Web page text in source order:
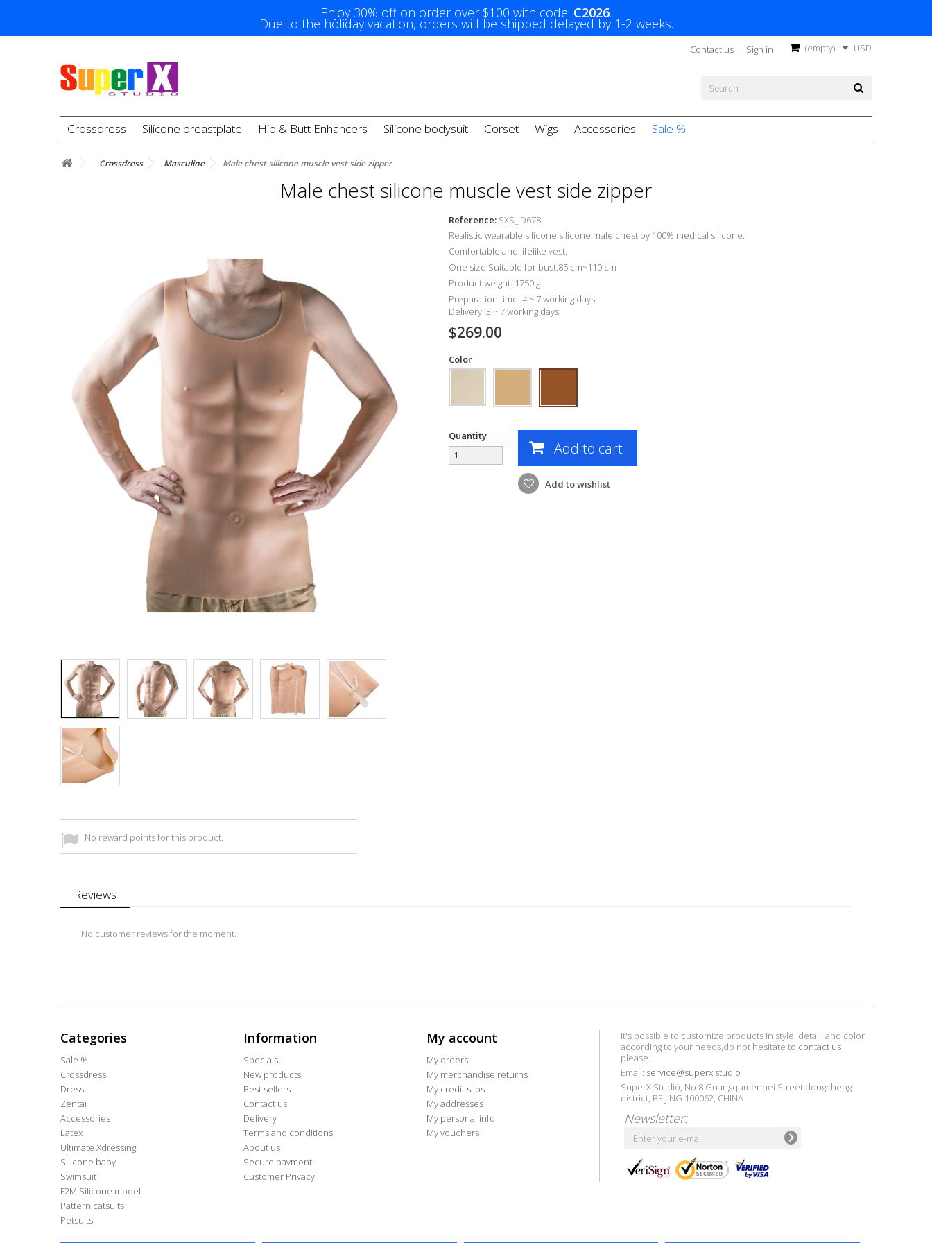
Enjoy 30% off on order over $100 with code: C2026.
Due to the holiday vacation, orders will be shipped delayed by 1-2 weeks.
USD
(empty)
Sign in
Contact us
Crossdress Silicone breastplate Hip & Butt Enhancers Silicone bodysuit Corset Wigs Accessories Sale %
Crossdress Masculine Male chest silicone muscle vest side zipper
Male chest silicone muscle vest side zipper
No reward points for this product.
Reference: SXS_ID678
Realistic wearable silicone silicone male chest by 100% medical silicone.
Comfortable and lifelike vest.
One size Suitable for bust:85 cm~110 cm
Product weight: 1750 g
Preparation time: 4 ~ 7 working days
Delivery: 3 ~ 7 working days
$269.00
Color
Quantity
Add to cart
Add to wishlist
Reviews
No customer reviews for the moment.
Categories
Sale %
Crossdress
Dress
Zentai
Accessories
Latex
Ultimate Xdressing
Silicone baby
Swimsuit
F2M Silicone model
Pattern catsuits
Petsuits
Information
Specials
New products
Best sellers
Contact us
Delivery
Terms and conditions
About us
Secure payment
Customer Privacy
My account
My orders
My merchandise returns
My credit slips
My addresses
My personal info
My vouchers
It's possible to customize products in style, detail, and color
according to your needs,do not hesitate to contact us
please.
Email: service@superx.studio
SuperX Studio, No.8 Guangqumennei Street dongcheng
district, BEIJING 100062, CHINA
Newsletter: